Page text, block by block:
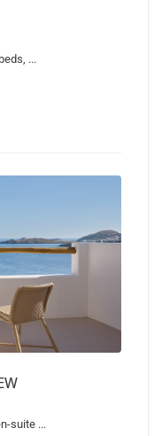
...
suite ...